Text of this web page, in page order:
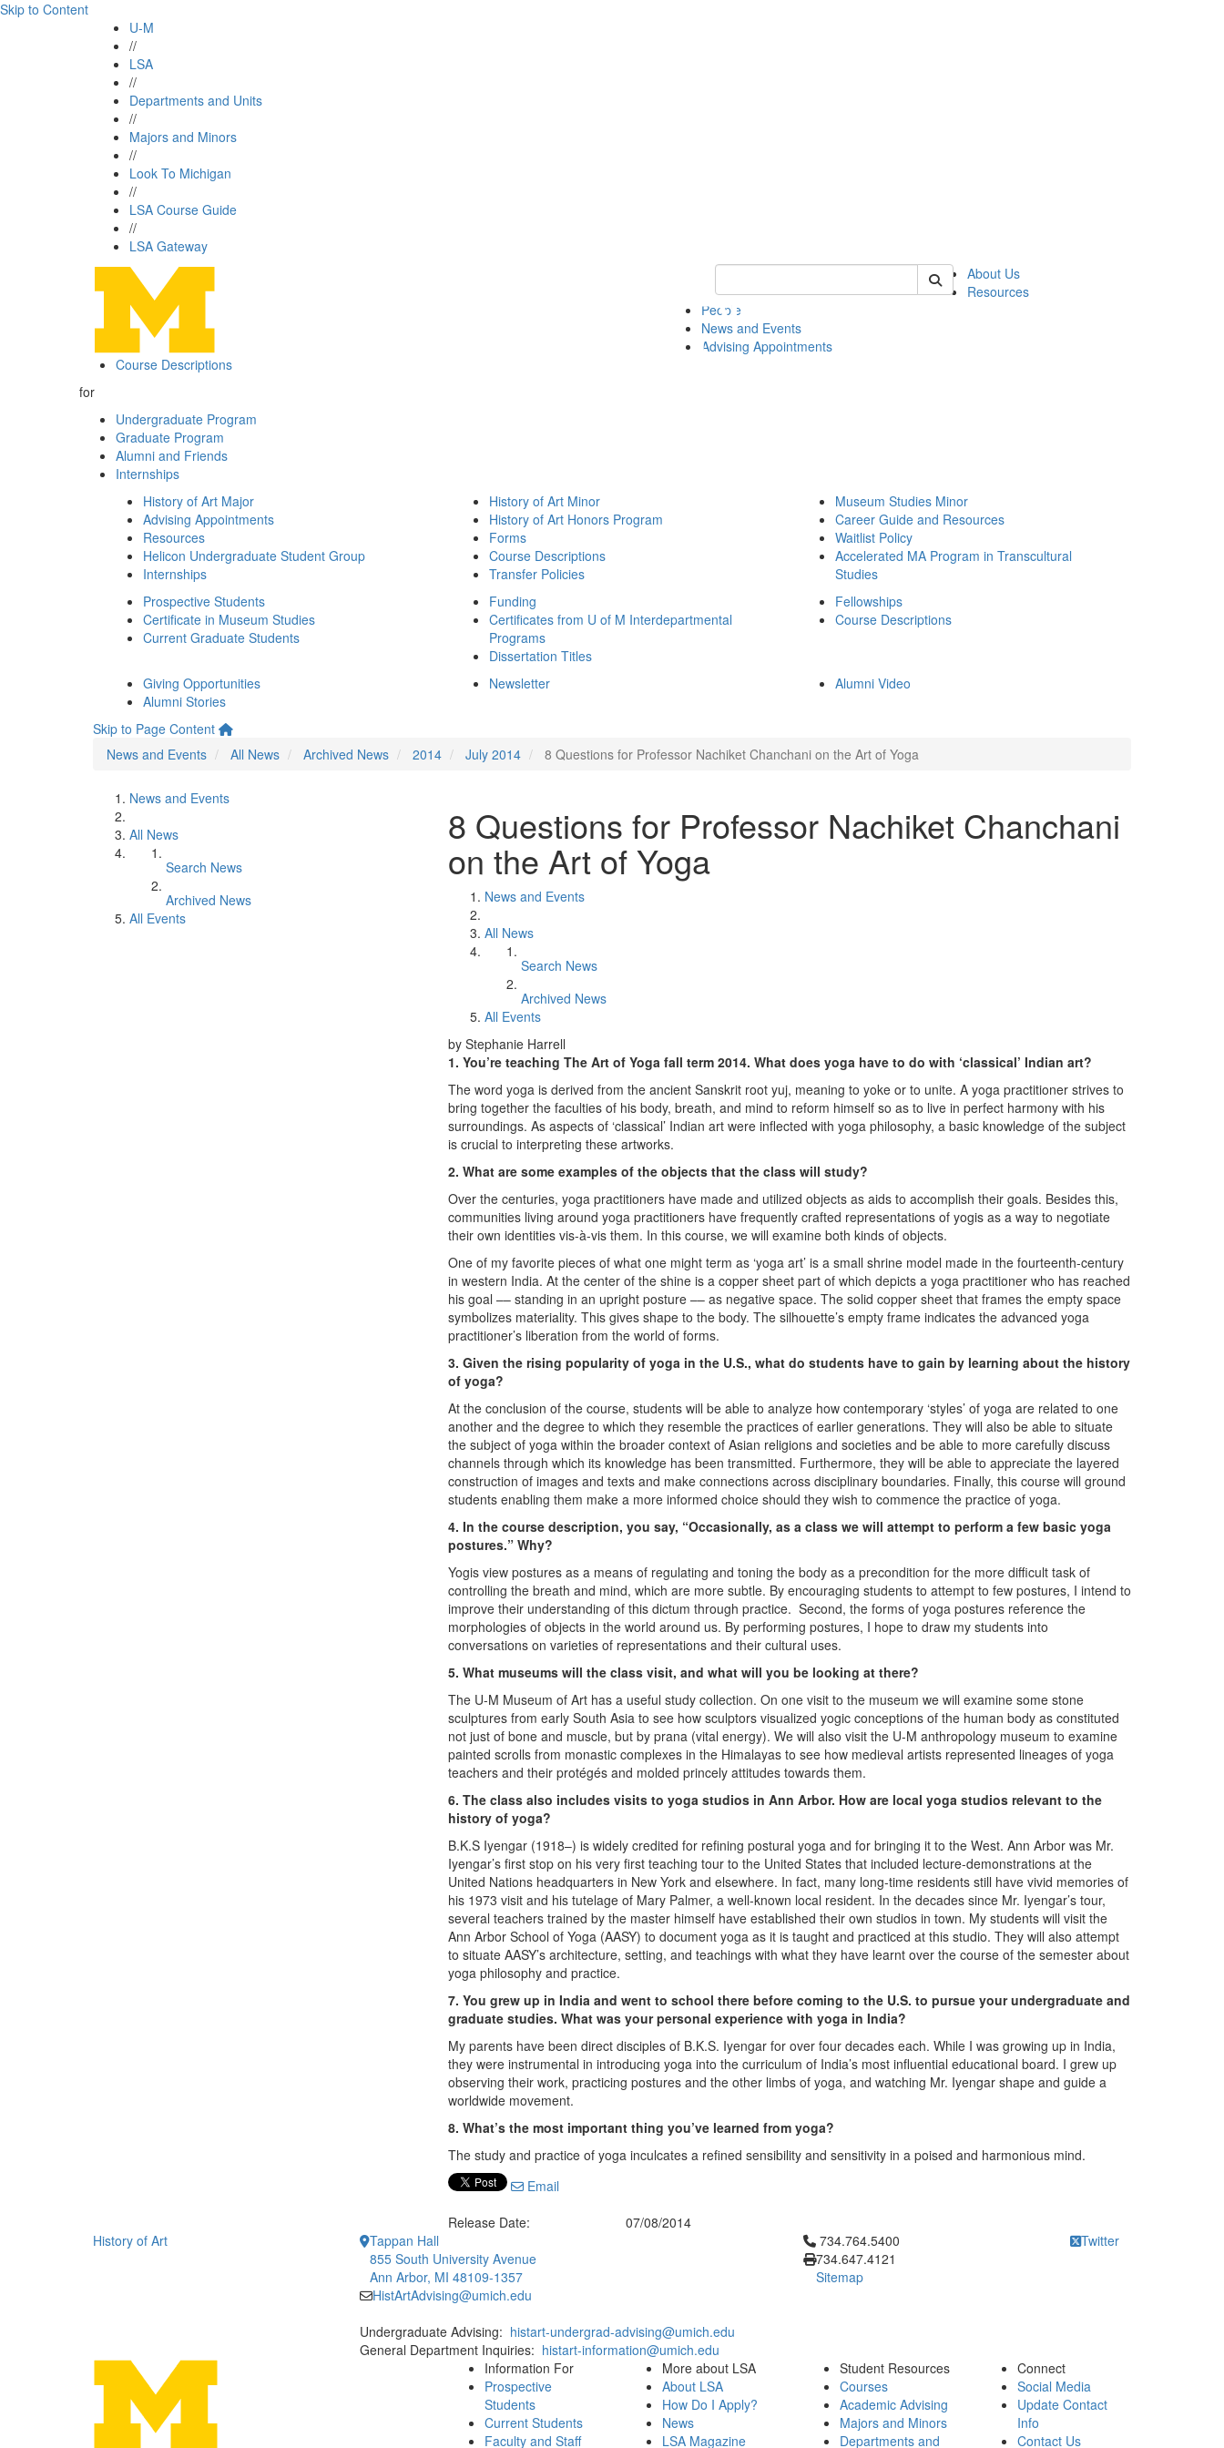
Skip to Content
U-M
//
LSA
//
Departments and Units
//
Majors and Minors
//
Look To Michigan
//
LSA Course Guide
//
LSA Gateway
Keyword Search of histart
About Us
Resources
People
News and Events
Advising Appointments
Course Descriptions
for
Undergraduate Program
Graduate Program
Alumni and Friends
Internships
History of Art Major
Advising Appointments
Resources
Helicon Undergraduate Student Group
Internships
History of Art Minor
History of Art Honors Program
Forms
Course Descriptions
Transfer Policies
Museum Studies Minor
Career Guide and Resources
Waitlist Policy
Accelerated MA Program in Transcultural
Studies
Prospective Students
Certificate in Museum Studies
Current Graduate Students
Funding
Certificates from U of M Interdepartmental
Programs
Dissertation Titles
Fellowships
Course Descriptions
Giving Opportunities
Alumni Stories
Newsletter Alumni Video
Skip to Page Content
News and Events
All News Archived News 2014 July 2014 8 Questions for Professor Nachiket Chanchani on the Art of Yoga
News and Events
All News
Search News
Archived News
All Events
8 Questions for Professor Nachiket Chanchani
on the Art of Yoga
News and Events
All News
Search News
Archived News
All Events
by Stephanie Harrell
1. You’re teaching The Art of Yoga fall term 2014. What does yoga have to do with ‘classical’ Indian art?
The word yoga is derived from the ancient Sanskrit root yuj, meaning to yoke or to unite. A yoga practitioner strives to
bring together the faculties of his body, breath, and mind to reform himself so as to live in perfect harmony with his
surroundings. As aspects of ‘classical’ Indian art were inflected with yoga philosophy, a basic knowledge of the subject
is crucial to interpreting these artworks.
2. What are some examples of the objects that the class will study?
Over the centuries, yoga practitioners have made and utilized objects as aids to accomplish their goals. Besides this,
communities living around yoga practitioners have frequently crafted representations of yogis as a way to negotiate
their own identities vis-à-vis them. In this course, we will examine both kinds of objects.
One of my favorite pieces of what one might term as ‘yoga art’ is a small shrine model made in the fourteenth-century
in western India. At the center of the shine is a copper sheet part of which depicts a yoga practitioner who has reached
his goal –– standing in an upright posture –– as negative space. The solid copper sheet that frames the empty space
symbolizes materiality. This gives shape to the body. The silhouette’s empty frame indicates the advanced yoga
practitioner’s liberation from the world of forms.
3. Given the rising popularity of yoga in the U.S., what do students have to gain by learning about the history
of yoga?
At the conclusion of the course, students will be able to analyze how contemporary ‘styles’ of yoga are related to one
another and the degree to which they resemble the practices of earlier generations. They will also be able to situate
the subject of yoga within the broader context of Asian religions and societies and be able to more carefully discuss
channels through which its knowledge has been transmitted. Furthermore, they will be able to appreciate the layered
construction of images and texts and make connections across disciplinary boundaries. Finally, this course will ground
students enabling them make a more informed choice should they wish to commence the practice of yoga.
4. In the course description, you say, “Occasionally, as a class we will attempt to perform a few basic yoga
postures.” Why?
Yogis view postures as a means of regulating and toning the body as a precondition for the more difficult task of
controlling the breath and mind, which are more subtle. By encouraging students to attempt to few postures, I intend to
improve their understanding of this dictum through practice. Second, the forms of yoga postures reference the
morphologies of objects in the world around us. By performing postures, I hope to draw my students into
conversations on varieties of representations and their cultural uses.
5. What museums will the class visit, and what will you be looking at there?
The U-M Museum of Art has a useful study collection. On one visit to the museum we will examine some stone
sculptures from early South Asia to see how sculptors visualized yogic conceptions of the human body as constituted
not just of bone and muscle, but by prana (vital energy). We will also visit the U-M anthropology museum to examine
painted scrolls from monastic complexes in the Himalayas to see how medieval artists represented lineages of yoga
teachers and their protégés and molded princely attitudes towards them.
6. The class also includes visits to yoga studios in Ann Arbor. How are local yoga studios relevant to the
history of yoga?
B.K.S Iyengar (1918–) is widely credited for refining postural yoga and for bringing it to the West. Ann Arbor was Mr.
Iyengar’s first stop on his very first teaching tour to the United States that included lecture-demonstrations at the
United Nations headquarters in New York and elsewhere. In fact, many long-time residents still have vivid memories of
his 1973 visit and his tutelage of Mary Palmer, a well-known local resident. In the decades since Mr. Iyengar’s tour,
several teachers trained by the master himself have established their own studios in town. My students will visit the
Ann Arbor School of Yoga (AASY) to document yoga as it is taught and practiced at this studio. They will also attempt
to situate AASY’s architecture, setting, and teachings with what they have learnt over the course of the semester about
yoga philosophy and practice.
7. You grew up in India and went to school there before coming to the U.S. to pursue your undergraduate and
graduate studies. What was your personal experience with yoga in India?
My parents have been direct disciples of B.K.S. Iyengar for over four decades each. While I was growing up in India,
they were instrumental in introducing yoga into the curriculum of India’s most influential educational board. I grew up
observing their work, practicing postures and the other limbs of yoga, and watching Mr. Iyengar shape and guide a
worldwide movement.
8. What’s the most important thing you’ve learned from yoga?
The study and practice of yoga inculcates a refined sensibility and sensitivity in a poised and harmonious mind.
Email
Release Date:
07/08/2014
History of Art
Tappan Hall
855 South University Avenue
Ann Arbor, MI 48109-1357
HistArtAdvising@umich.edu
Undergraduate Advising: histart-undergrad-advising@umich.edu
General Department Inquiries: histart-information@umich.edu
Click to call 734.764.5400
734.764.5400
734.647.4121
Sitemap
Twitter
Information For
Prospective
Students
Current Students
Faculty and Staff
More about LSA
About LSA
How Do I Apply?
News
LSA Magazine
Student Resources
Courses
Academic Advising
Majors and Minors
Departments and
Connect
Social Media
Update Contact
Info
Contact Us